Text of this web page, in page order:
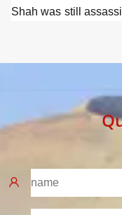
Shah was still